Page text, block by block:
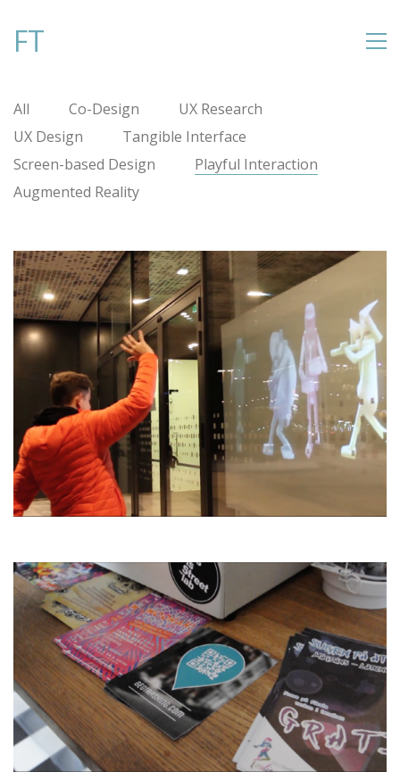
FT
All Co-Design
UX Research
UX Design
Tangible Interface
Screen-based Design
Playful Interaction
Augmented Reality